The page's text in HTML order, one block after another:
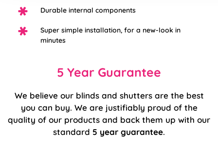
Durable internal components
Super simple installation, for a new-look in
minutes
5 Year Guarantee
We believe our blinds and shutters are the best
you can buy. We are justifiably proud of the
quality of our products and back them up with our
standard 5 year guarantee.